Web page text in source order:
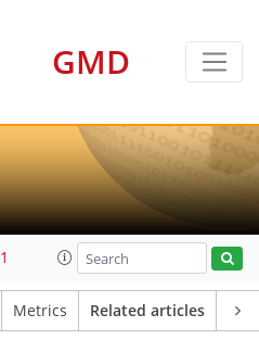
GMD
Metrics Related articles